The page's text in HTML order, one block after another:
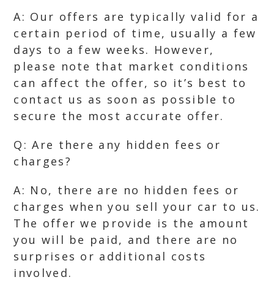
A: Our offers are typically valid for a
certain period of time, usually a few
days to a few weeks. However,
please note that market conditions
can affect the offer, so it’s best to
contact us as soon as possible to
secure the most accurate offer.
Q: Are there any hidden fees or
charges?
A: No, there are no hidden fees or
charges when you sell your car to us.
The offer we provide is the amount
you will be paid, and there are no
surprises or additional costs
involved.